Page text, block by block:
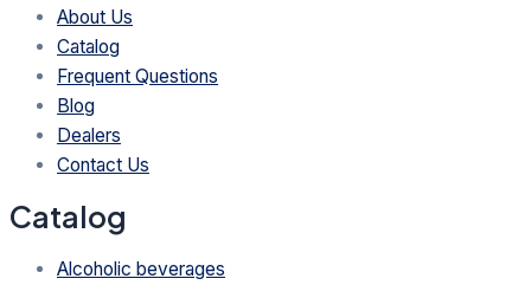
About Us
Catalog
Frequent Questions
Blog
Dealers
Contact Us
Catalog
Alcoholic beverages